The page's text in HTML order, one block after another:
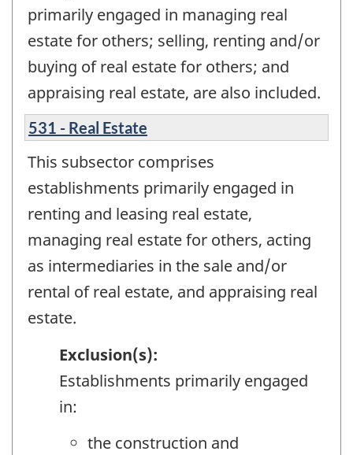
primarily engaged in managing real
estate for others; selling, renting and/or
buying of real estate for others; and
appraising real estate, are also included.
531 - Real Estate
This subsector comprises
establishments primarily engaged in
renting and leasing real estate,
managing real estate for others, acting
as intermediaries in the sale and/or
rental of real estate, and appraising real
estate.
Exclusion(s):
Establishments primarily engaged
in:
the construction and